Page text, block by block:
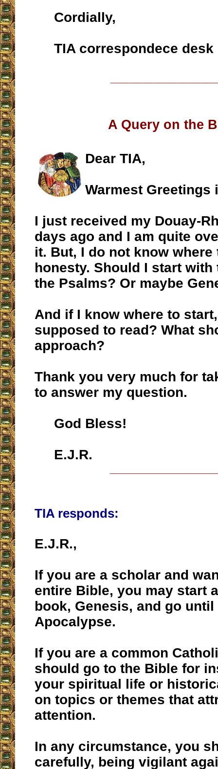
Cordially,
TIA correspondece desk
A Query on the
Dear TIA,
Warmest Greetings
I just received my Douay-
days ago and I am quite
it. But, I do not know
honesty. Should I start with
the Psalms? Or maybe
And if I know where to
supposed to read? What
approach?
Thank you very much for
to answer my question.
God Bless!
E.J.R.
TIA responds:
E.J.R.,
If you are a scholar and
entire Bible, you may start
book, Genesis, and go
Apocalypse.
If you are a common
should go to the Bible for
your spiritual life or
on topics or themes that
attention.
In any circumstance, you
carefully, being vigilant